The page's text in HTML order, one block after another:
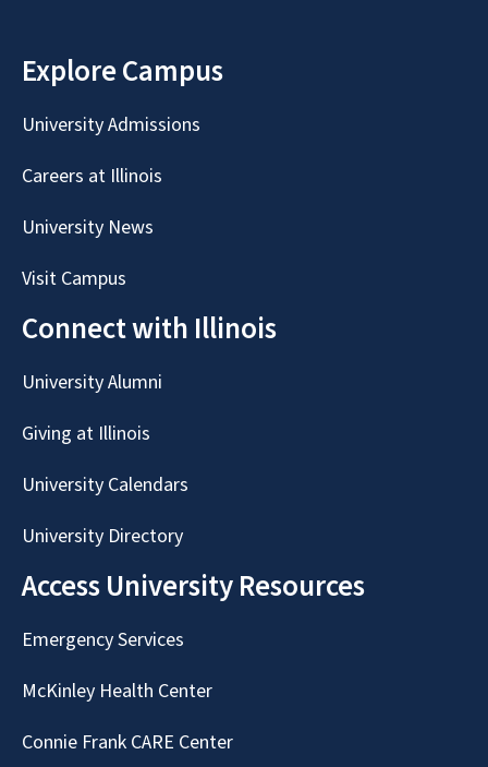
Explore Campus
University Admissions
Careers at Illinois
University News
Visit Campus
Connect with Illinois
University Alumni
Giving at Illinois
University Calendars
University Directory
Access University Resources
Emergency Services
McKinley Health Center
Connie Frank CARE Center